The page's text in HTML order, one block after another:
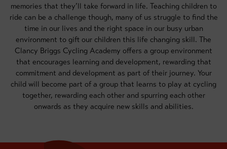
memories that they’ll take forward in life. Teaching children to
ride can be a challenge though, many of us struggle to find the
time in our lives and the right space in our busy urban
environment to gift our children this life changing skill. The
Clancy Briggs Cycling Academy offers a group environment
that encourages learning and development, rewarding that
commitment and development as part of their journey. Your
child will become part of a group that learns to play at cycling
together, rewarding each other and spurring each other
onwards as they acquire new skills and abilities.